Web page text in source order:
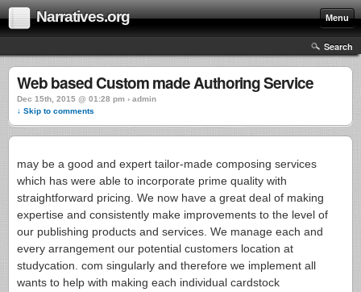
Narratives.org Menu
Search
Web based Custom made Authoring Service
Dec 15th, 2015 @ 01:28 pm › admin
↓ Skip to comments
may be a good and expert tailor-made composing services
which has were able to incorporate prime quality with
straightforward pricing. We now have a great deal of making
expertise and consistently make improvements to the level of
our publishing products and services. We manage each and
every arrangement our potential customers location at
studycation. com singularly and therefore we implement all
wants to help with making each individual cardstock